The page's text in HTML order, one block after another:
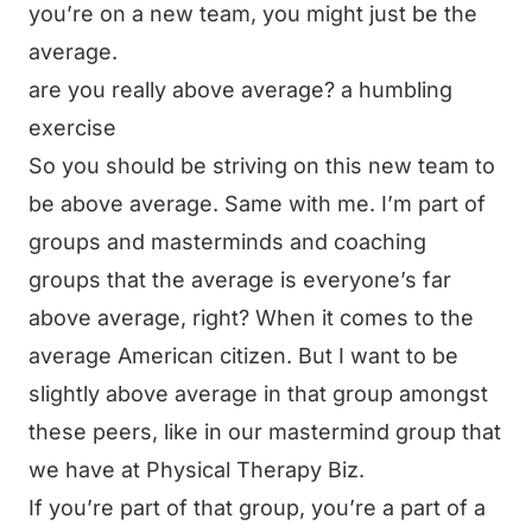
you’re on a new team, you might just be the
average.
are you really above average? a humbling
exercise
So you should be striving on this new team to
be above average. Same with me. I’m part of
groups and masterminds and coaching
groups that the average is everyone’s far
above average, right? When it comes to the
average American citizen. But I want to be
slightly above average in that group amongst
these peers, like in our mastermind group that
we have at Physical Therapy Biz.
If you’re part of that group, you’re a part of a